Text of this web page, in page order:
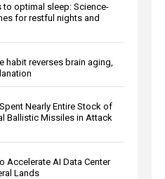
optimal sleep: Science-
for restful nights and
habit reverses brain aging,
Nearly Entire Stock of
Ballistic Missiles in Attack
Accelerate AI Data Center
Lands